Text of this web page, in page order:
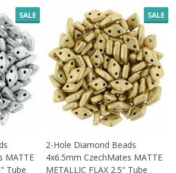
SALE
MATTE
Tube
SALE
2-Hole Diamond Beads
4x6.5mm CzechMates MATTE
METALLIC FLAX 2.5" Tube